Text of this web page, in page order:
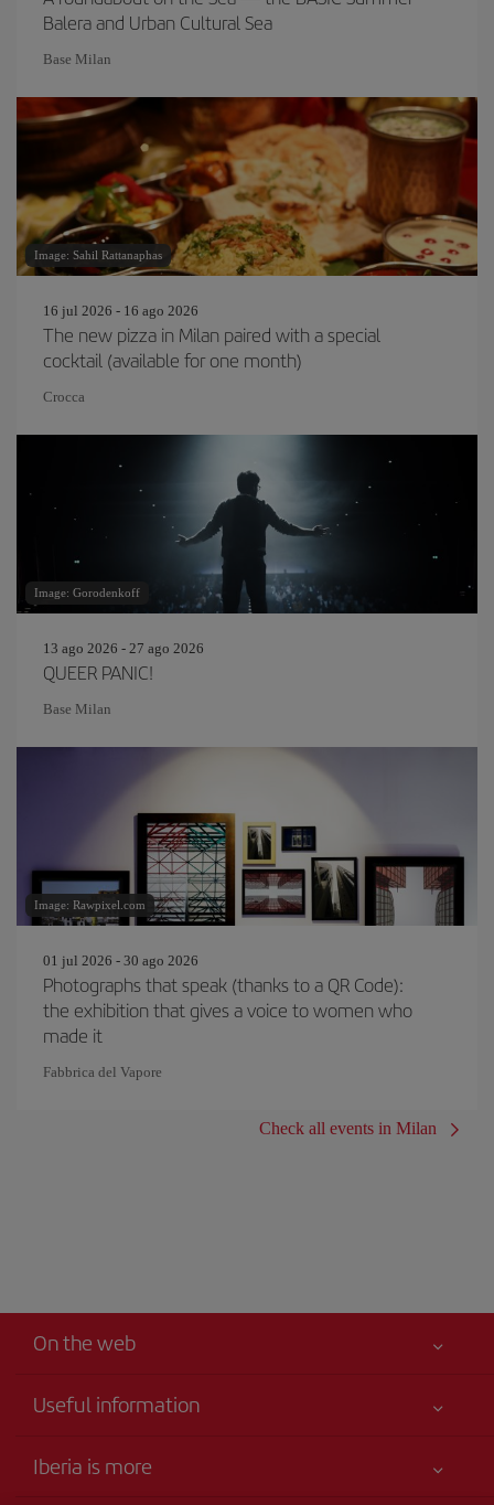
Balera and Urban Cultural Sea
Base Milan
Image: Sahil Rattanaphas
16 jul 2026 - 16 ago 2026
The new pizza in Milan paired with a special
cocktail (available for one month)
Crocca
Image: Gorodenkoff
13 ago 2026 - 27 ago 2026
QUEER PANIC!
Base Milan
Image: Rawpixel.com
01 jul 2026 - 30 ago 2026
Photographs that speak (thanks to a QR Code):
the exhibition that gives a voice to women who
made it
Fabbrica del Vapore
Check all events in Milan
On the web
Useful information
Accessibility
Iberia is more